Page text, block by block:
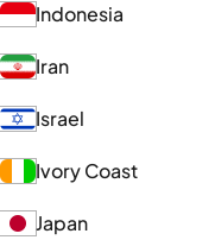
Indonesia
Iran
Israel
Ivory Coast
Japan